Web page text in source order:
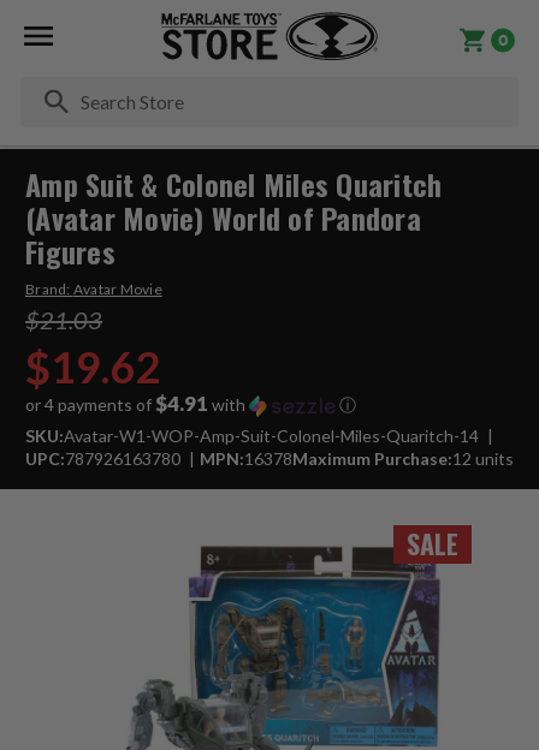
0
SALE
Amp Suit & Colonel Miles Quaritch
(Avatar Movie) World of Pandora
Figures
Brand: Avatar Movie
$21.03
$19.62
or 4 payments of $4.91 with
ⓘ
SKU:Avatar-W1-WOP-Amp-Suit-Colonel-Miles-Quaritch-14
UPC:787926163780 MPN:16378Maximum Purchase:12 units